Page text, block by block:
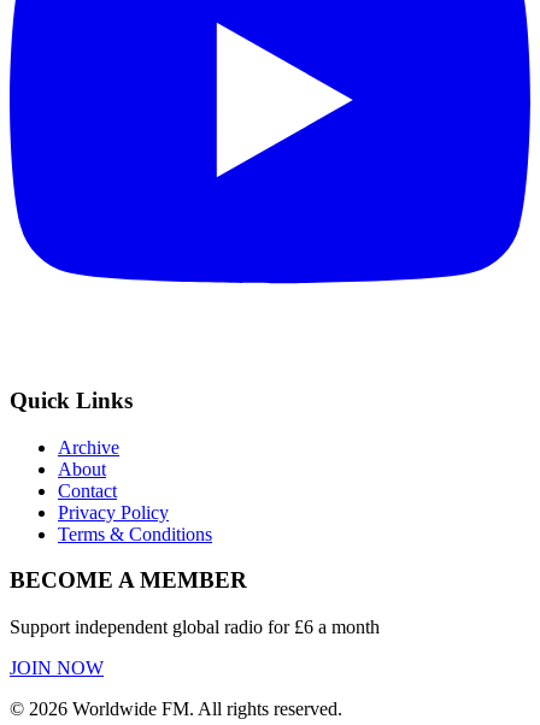
Quick Links
Archive
About
Contact
Privacy Policy
Terms & Conditions
BECOME A MEMBER
Support independent global radio for £6 a month
JOIN NOW
© 2026 Worldwide FM. All rights reserved.